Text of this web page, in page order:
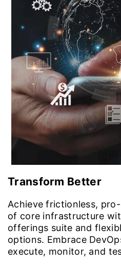
Transform Better
Achieve frictionless,
of core infrastructure
offerings suite and
options. Embrace
execute, monitor, and